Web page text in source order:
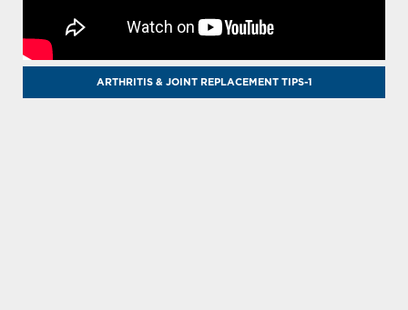
ARTHRITIS & JOINT REPLACEMENT TIPS-1